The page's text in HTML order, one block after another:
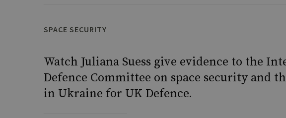
SPACE SECURITY
Watch Juliana Suess give evidence to the
Defence Committee on space security and
in Ukraine for UK Defence.